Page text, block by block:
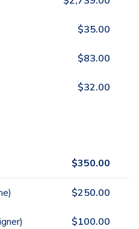
$35.00
$83.00
$32.00
$350.00
$250.00
$100.00